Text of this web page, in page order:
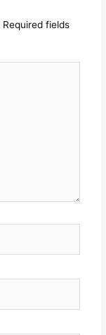
Required fields